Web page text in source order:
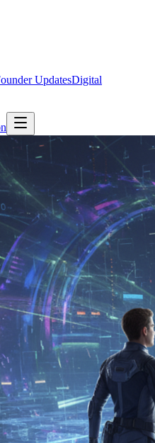
UpdatesDigital